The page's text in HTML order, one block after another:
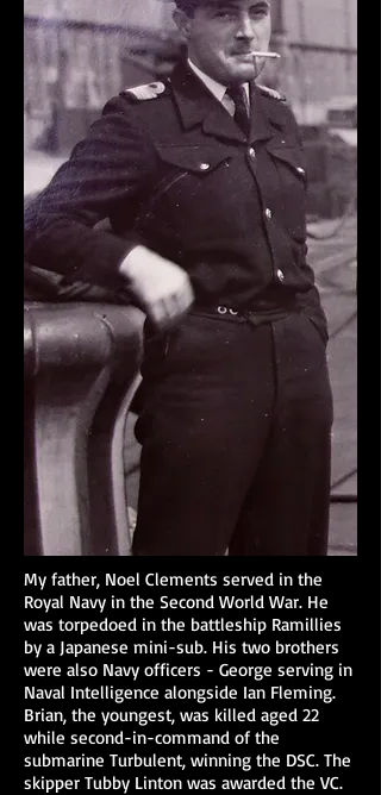
My father, Noel Clements served in the
Royal Navy in the Second World War. He
was torpedoed in the battleship Ramillies
by a Japanese mini-sub. His two brothers
were also Navy officers - George serving in
Naval Intelligence alongside Ian Fleming.
Brian, the youngest, was killed aged 22
while second-in-command of the
submarine Turbulent, winning the DSC. The
skipper Tubby Linton was awarded the VC.